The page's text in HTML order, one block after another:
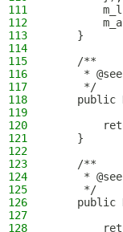
111
112
113
    }
114
115
    /**
116
*
117
     */
118
public
119
120
121
    }
122
123
    /**
124
*
125
     */
126
public
127
128